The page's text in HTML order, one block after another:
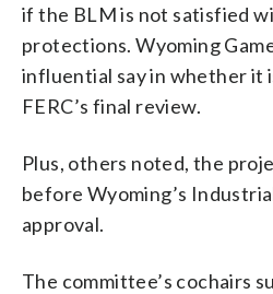
if the BLM is not satisfied
protections. Wyoming
influential say in whether it
FERC’s final review.
Plus, others noted, the
before Wyoming’s
approval.
The committee’s cochairs